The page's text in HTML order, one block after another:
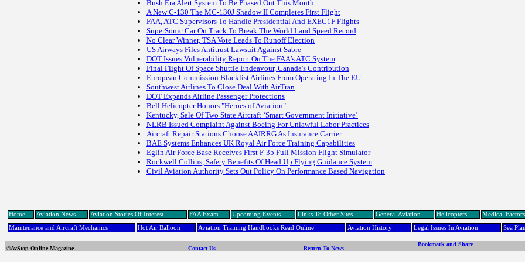
Bush Era Alert System To Be Phased Out This Month
A New C-130 The MC-130J Shadow II Completes First Flight
FAA, ATC Supervisors To Handle Presidential And EXEC1F Flights
SuperSonic Car On Track To Break The World Land Speed Record
No Clear Winner, TSA Vote Leads To Runoff Election
US Airways Files Antitrust Lawsuit Against Sabre
DOT Issues Vulnerability Report On The FAA’s ATC System
Final Flight Of Space Shuttle Endeavour, Canada's Contribution
European Commission Blacklist Airlines From Operating In The EU
Southwest Airlines To Close Deal With AirTran
DOT Expands Airline Passenger Protections
Bell Helicopter Honors "Heroes of Aviation"
Kentucky, Sale Of Two State Aircraft ‘Smart Government Initiative’
NLRB Issued Complaint Against Boeing For Unlawful Labor Practices
Aircraft Repair Stations Choose AAIRRG As Insurance Carrier
BAE Systems Enhances UK Royal Air Force Training Capabilities
Eglin Air Force Base Receives First F-35 Full Mission Flight Simulator
Rockwell Collins, Safety Benefits Of Head Up Flying Guidance System
Civil Aviation Authority Sets Out Policy On Performance Based Navigation
Home Aviation News Aviation Stories Of Interest FAA Exam Upcoming Events Links To Other Sites General Aviation Helicopters Medical
Maintenance and Aircraft Mechanics Hot Air Balloon Aviation Training Handbooks Read Online Aviation History Legal Issues In Aviation Sea
©AvStop Online Magazine Contact Us Return To News